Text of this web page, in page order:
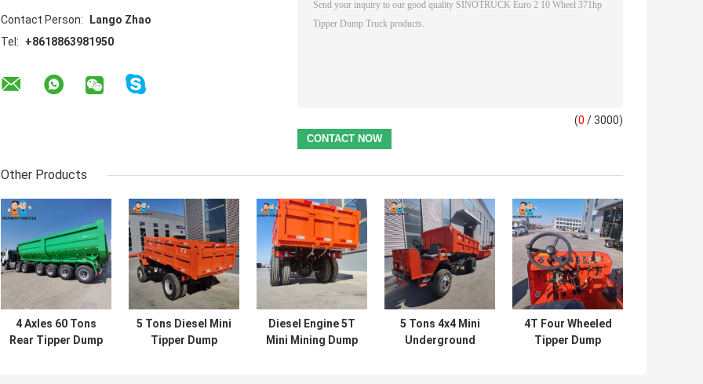
Contact Person:
Lango Zhao
Tel:
+8618863981950
(0 / 3000)
Other Products
4 Axles 60 Tons
Rear Tipper Dump
5 Tons Diesel Mini
Tipper Dump
Diesel Engine 5T
Mini Mining Dump
5 Tons 4x4 Mini
Underground
4T Four Wheeled
Tipper Dump